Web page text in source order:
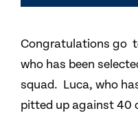
Congratulations go
who has been
squad. Luca, who
pitted up against 40